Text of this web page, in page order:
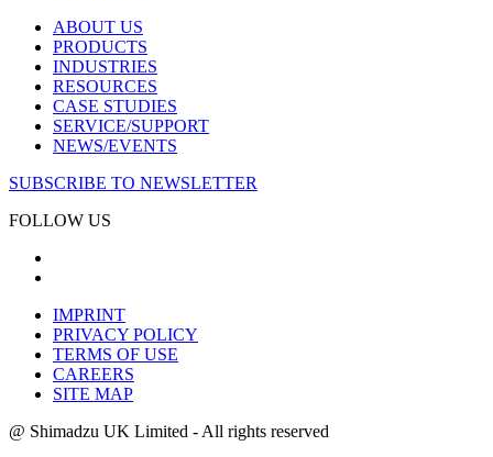
ABOUT US
PRODUCTS
INDUSTRIES
RESOURCES
CASE STUDIES
SERVICE/SUPPORT
NEWS/EVENTS
SUBSCRIBE TO NEWSLETTER
FOLLOW US
IMPRINT
PRIVACY POLICY
TERMS OF USE
CAREERS
SITE MAP
@ Shimadzu UK Limited - All rights reserved